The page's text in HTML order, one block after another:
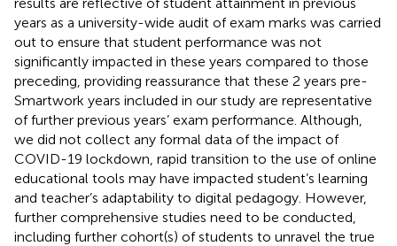
years as a university-wide audit of exam marks was carried
out to ensure that student performance was not
significantly impacted in these years compared to those
preceding, providing reassurance that these 2 years pre-
Smartwork years included in our study are representative
of further previous years’ exam performance. Although,
we did not collect any formal data of the impact of
COVID-19 lockdown, rapid transition to the use of online
educational tools may have impacted student’s learning
and teacher’s adaptability to digital pedagogy. However,
further comprehensive studies need to be conducted,
including further cohort(s) of students to unravel the true